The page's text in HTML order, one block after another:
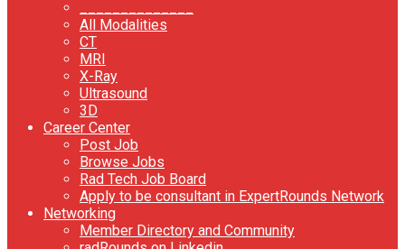
All Modalities
CT
MRI
X-Ray
Ultrasound
3D
Career Center
Post Job
Browse Jobs
Rad Tech Job Board
Apply to be consultant in ExpertRounds Network
Networking
Member Directory and Community